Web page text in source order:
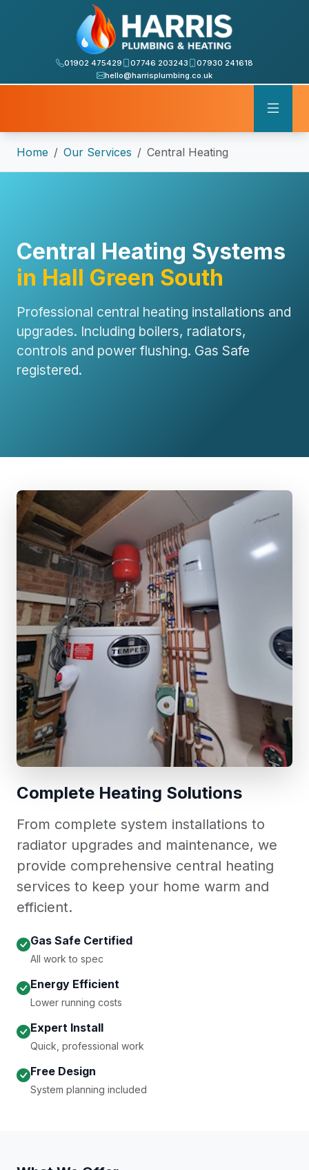
01902 475429 07746 203243
07930 241618
hello@harrisplumbing.co.uk
Home Our Services Central Heating
Central Heating Systems
in Hall Green South
Professional central heating installations and
upgrades. Including boilers, radiators,
controls and power flushing. Gas Safe
registered.
Complete Heating Solutions
From complete system installations to
radiator upgrades and maintenance, we
provide comprehensive central heating
services to keep your home warm and
efficient.
Gas Safe Certified
All work to spec
Energy Efficient
Lower running costs
Expert Install
Quick, professional work
Free Design
System planning included